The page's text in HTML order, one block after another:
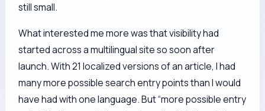
still small.
What interested me more was that visibility had
started across a multilingual site so soon after
launch. With 21 localized versions of an article, I had
many more possible search entry points than I would
have had with one language. But “more possible entry